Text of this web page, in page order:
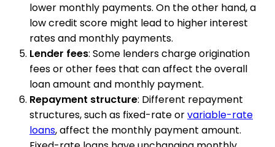
lower monthly payments. On the other hand, a
low credit score might lead to higher interest
rates and monthly payments.
Lender fees: Some lenders charge origination
fees or other fees that can affect the overall
loan amount and monthly payment.
Repayment structure: Different repayment
structures, such as fixed-rate orvariable-rate
loans, affect the monthly payment amount.